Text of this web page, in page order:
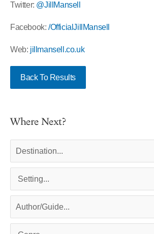
Twitter: @JillMansell
Facebook: /OfficialJillMansell
Web: jillmansell.co.uk
Back To Results
Where Next?